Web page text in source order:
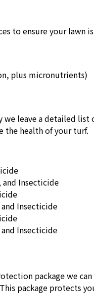
to ensure your
plus micronutrients)
leave a detailed
the health of your turf.
Insecticide
Insecticide
Insecticide
package we
package protects